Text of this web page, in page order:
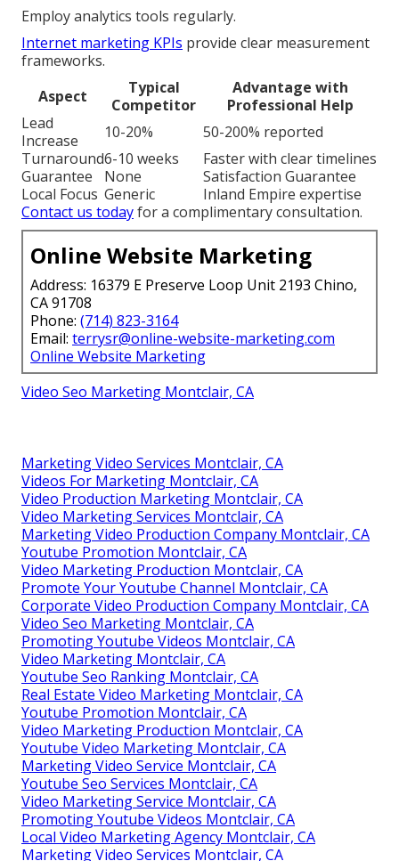
Employ analytics tools regularly.
Internet marketing KPIs provide clear measurement
frameworks.
Aspect
Typical
Competitor
Advantage with
Professional Help
Lead
Increase
10-20%
50-200% reported
Turnaround6-10 weeks
Faster with clear timelines
Guarantee
None
Satisfaction Guarantee
Local Focus Generic
Inland Empire expertise
Contact us todayfor a complimentary consultation.
Online Website Marketing
Address: 16379 E Preserve Loop Unit 2193 Chino,
CA 91708
Phone: (714) 823-3164
Email: terrysr@online-website-marketing.com
Online Website Marketing
Video Seo Marketing Montclair, CA
Marketing Video Services Montclair, CA
Videos For Marketing Montclair, CA
Video Production Marketing Montclair, CA
Video Marketing Services Montclair, CA
Marketing Video Production Company Montclair, CA
Youtube Promotion Montclair, CA
Video Marketing Production Montclair, CA
Promote Your Youtube Channel Montclair, CA
Corporate Video Production Company Montclair, CA
Video Seo Marketing Montclair, CA
Promoting Youtube Videos Montclair, CA
Video Marketing Montclair, CA
Youtube Seo Ranking Montclair, CA
Real Estate Video Marketing Montclair, CA
Youtube Promotion Montclair, CA
Video Marketing Production Montclair, CA
Youtube Video Marketing Montclair, CA
Marketing Video Service Montclair, CA
Youtube Seo Services Montclair, CA
Video Marketing Service Montclair, CA
Promoting Youtube Videos Montclair, CA
Local Video Marketing Agency Montclair, CA
Marketing Video Services Montclair, CA